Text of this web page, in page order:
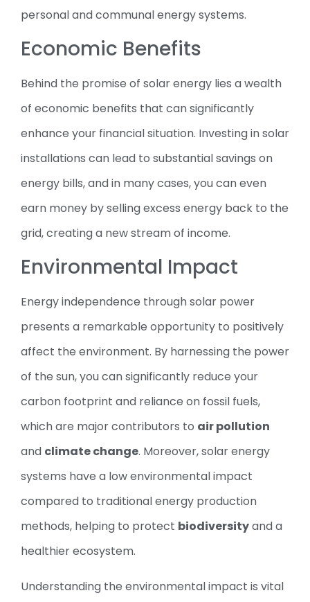
personal and communal energy systems.
Economic Benefits
Behind the promise of solar energy lies a wealth
of economic benefits that can significantly
enhance your financial situation. Investing in solar
installations can lead to substantial savings on
energy bills, and in many cases, you can even
earn money by selling excess energy back to the
grid, creating a new stream of income.
Environmental Impact
Energy independence through solar power
presents a remarkable opportunity to positively
affect the environment. By harnessing the power
of the sun, you can significantly reduce your
carbon footprint and reliance on fossil fuels,
which are major contributors to air pollution
and climate change. Moreover, solar energy
systems have a low environmental impact
compared to traditional energy production
methods, helping to protect biodiversityand a
healthier ecosystem.
Understanding the environmental impact is vital